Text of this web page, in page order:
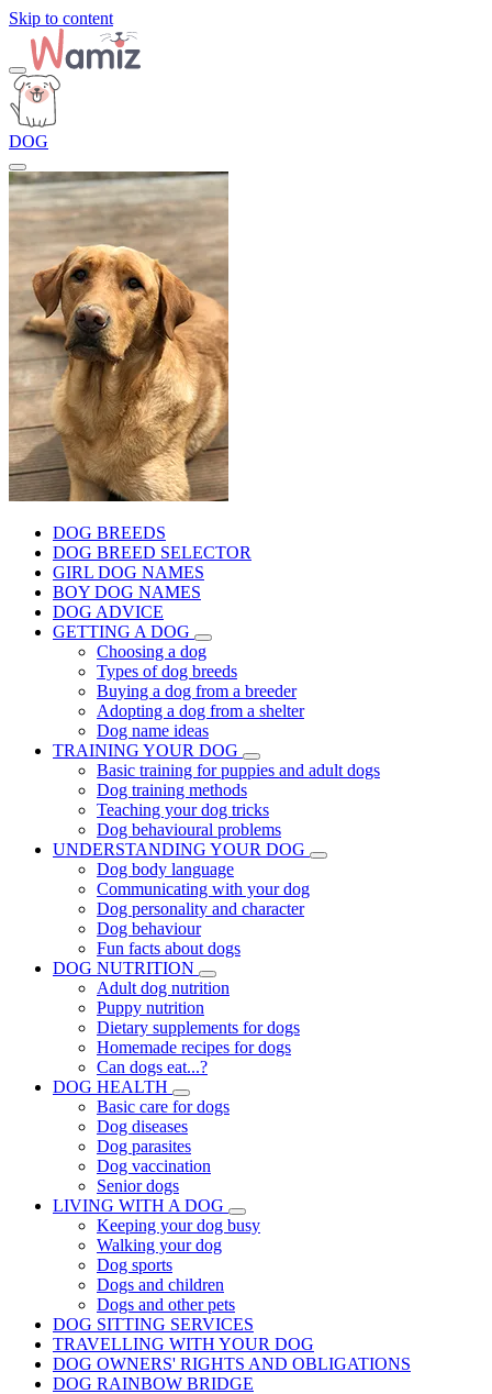
Skip to content
DOG
DOG BREEDS
DOG BREED SELECTOR
GIRL DOG NAMES
BOY DOG NAMES
DOG ADVICE
GETTING A DOG
Choosing a dog
Types of dog breeds
Buying a dog from a breeder
Adopting a dog from a shelter
Dog name ideas
TRAINING YOUR DOG
Basic training for puppies and adult dogs
Dog training methods
Teaching your dog tricks
Dog behavioural problems
UNDERSTANDING YOUR DOG
Dog body language
Communicating with your dog
Dog personality and character
Dog behaviour
Fun facts about dogs
DOG NUTRITION
Adult dog nutrition
Puppy nutrition
Dietary supplements for dogs
Homemade recipes for dogs
Can dogs eat...?
DOG HEALTH
Basic care for dogs
Dog diseases
Dog parasites
Dog vaccination
Senior dogs
LIVING WITH A DOG
Keeping your dog busy
Walking your dog
Dog sports
Dogs and children
Dogs and other pets
DOG SITTING SERVICES
TRAVELLING WITH YOUR DOG
DOG OWNERS' RIGHTS AND OBLIGATIONS
DOG RAINBOW BRIDGE